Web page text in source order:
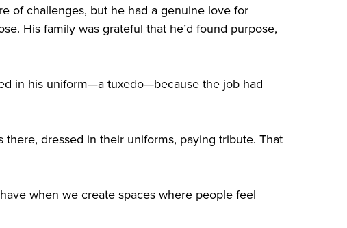
of challenges, but he had a genuine love for
His family was grateful that he’d found purpose,
in his uniform—a tuxedo—because the job had
dressed in their uniforms, paying tribute. That
when we create spaces where people feel